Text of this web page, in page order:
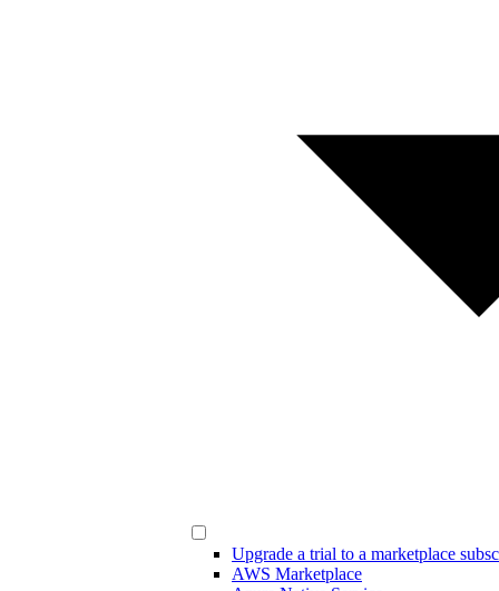
Upgrade a trial to a marketplace
AWS Marketplace